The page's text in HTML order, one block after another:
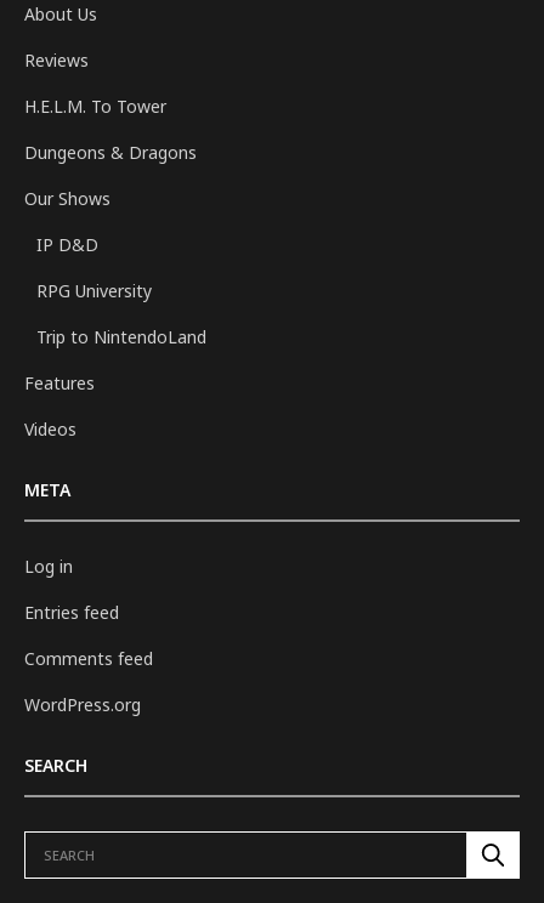
About Us
Reviews
H.E.L.M. To Tower
Dungeons & Dragons
Our Shows
IP D&D
RPG University
Trip to NintendoLand
Features
Videos
META
Log in
Entries feed
Comments feed
WordPress.org
SEARCH